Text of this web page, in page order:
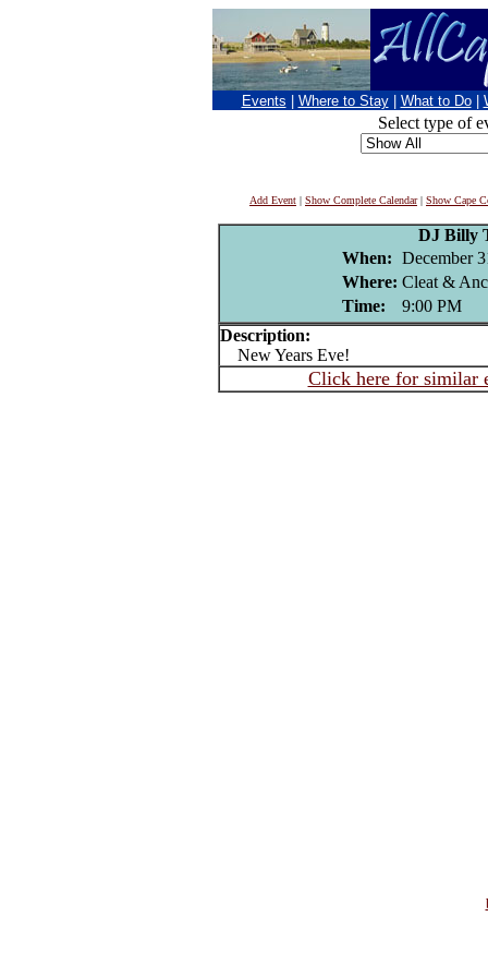
Events Where to Stay What to Do
Select type of
Add Event | Show Complete Calendar| Show Cape
DJ Billy
When: December
Where: Cleat &
Time:
9:00 PM
Description:
New Years Eve!
Click here for similar